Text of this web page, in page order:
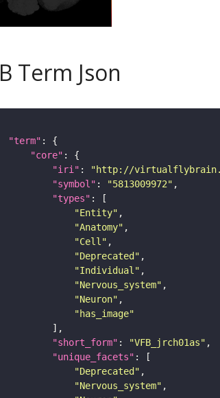
Term Json
"term"
"core"
"iri" : "http://
"symbol" : "5813009972"
"types"
"Entity"
"Anatomy"
"Cell"
"Deprecated"
"Individual"
"Nervous_system"
"Neuron"
"has_image"
"short_form" : "VFB_jrch01as"
"unique_facets"
"Deprecated"
"Nervous_system"